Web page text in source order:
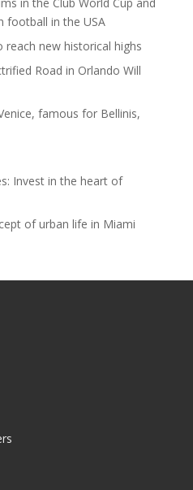
football in the USA
reach new historical highs
Road in Orlando Will
famous for Bellinis,
Invest in the heart of
of urban life in Miami